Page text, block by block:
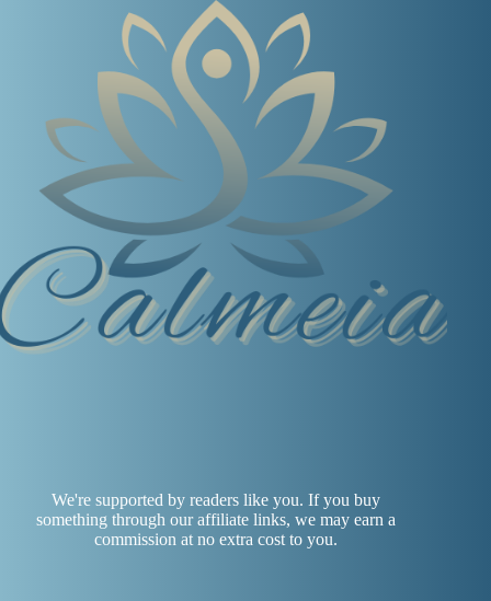
We're supported by readers like you. If you buy
something through our affiliate links, we may earn a
commission at no extra cost to you.